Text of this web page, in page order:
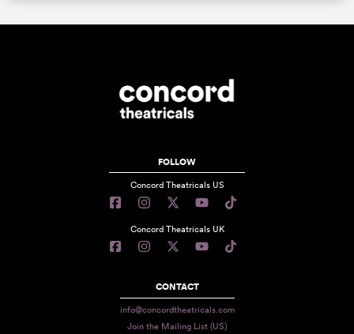
FOLLOW
Concord Theatricals US
Concord Theatricals UK
CONTACT
info@concordtheatricals.com
Join the Mailing List (US)